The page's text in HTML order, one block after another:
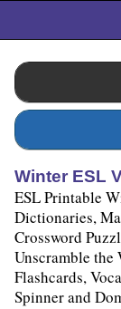
Winter ESL
ESL Printable
Dictionaries,
Crossword
Unscramble the
Flashcards,
Spinner and